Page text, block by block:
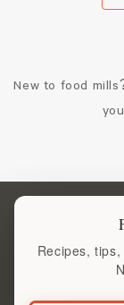
New to food
Recipes,